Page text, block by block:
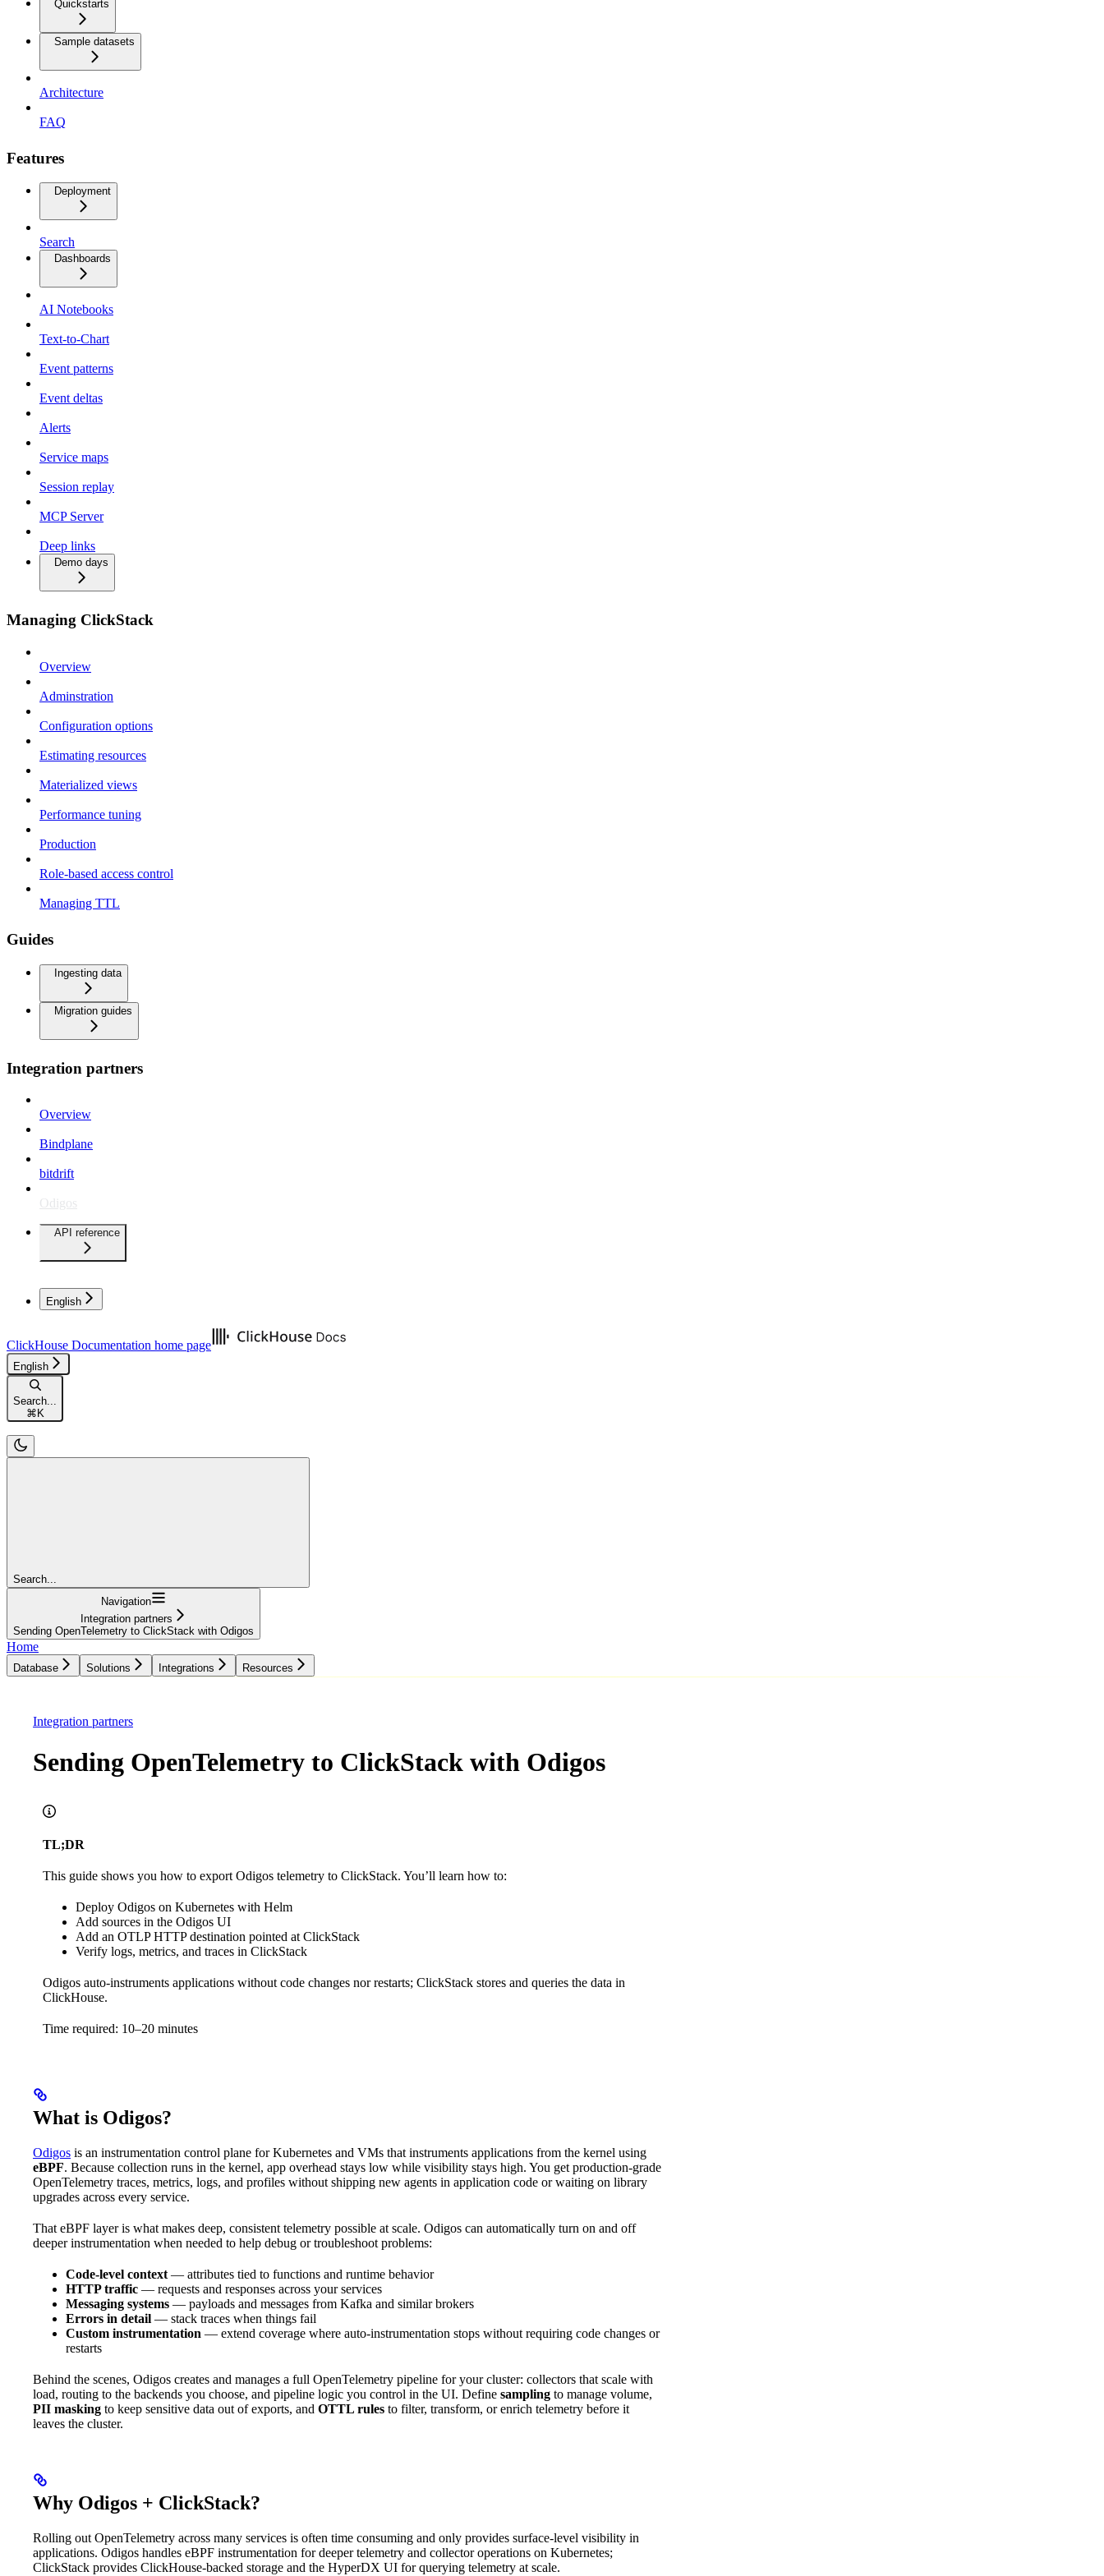
Quickstarts
Sample datasets
Architecture
FAQ
Features
Deployment
Search
Dashboards
AI Notebooks
Text-to-Chart
Event patterns
Event deltas
Alerts
Service maps
Session replay
MCP Server
Deep links
Demo days
Managing ClickStack
Overview
Adminstration
Configuration options
Estimating resources
Materialized views
Performance tuning
Production
Role-based access control
Managing TTL
Guides
Ingesting data
Migration guides
Integration partners
Overview
Bindplane
bitdrift
Odigos
API reference
English
ClickHouse Documentation home page
English
Search...
⌘ K
Search...
Navigation
Integration partners
Sending OpenTelemetry to ClickStack with Odigos
Home
Database Solutions Integrations Resources
Integration partners
Sending OpenTelemetry to ClickStack with Odigos
TL;DR
This guide shows you how to export Odigos telemetry to ClickStack. You’ll learn how to:
Deploy Odigos on Kubernetes with Helm
Add sources in the Odigos UI
Add an OTLP HTTP destination pointed at ClickStack
Verify logs, metrics, and traces in ClickStack
Odigos auto-instruments applications without code changes nor restarts; ClickStack stores and queries the data in
ClickHouse.
Time required: 10–20 minutes
What is Odigos?
Odigos is an instrumentation control plane for Kubernetes and VMs that instruments applications from the kernel using
eBPF. Because collection runs in the kernel, app overhead stays low while visibility stays high. You get production-grade
OpenTelemetry traces, metrics, logs, and profiles without shipping new agents in application code or waiting on library
upgrades across every service.
That eBPF layer is what makes deep, consistent telemetry possible at scale. Odigos can automatically turn on and off
deeper instrumentation when needed to help debug or troubleshoot problems:
Code-level context — attributes tied to functions and runtime behavior
HTTP traffic — requests and responses across your services
Messaging systems — payloads and messages from Kafka and similar brokers
Errors in detail — stack traces when things fail
Custom instrumentation — extend coverage where auto-instrumentation stops without requiring code changes or
restarts
Behind the scenes, Odigos creates and manages a full OpenTelemetry pipeline for your cluster: collectors that scale with
load, routing to the backends you choose, and pipeline logic you control in the UI. Define sampling to manage volume,
PII masking to keep sensitive data out of exports, and OTTL rules to filter, transform, or enrich telemetry before it
leaves the cluster.
Why Odigos + ClickStack?
Rolling out OpenTelemetry across many services is often time consuming and only provides surface-level visibility in
applications. Odigos handles eBPF instrumentation for deeper telemetry and collector operations on Kubernetes;
ClickStack provides ClickHouse-backed storage and the HyperDX UI for querying telemetry at scale.